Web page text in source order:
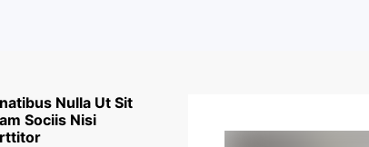
Nulla Ut Sit
Sociis Nisi